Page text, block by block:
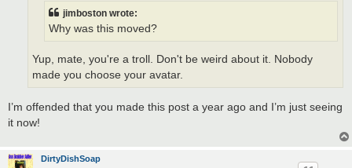
jimboston wrote:
Why was this moved?
Yup, mate, you're a troll. Don't be weird about it. Nobody
made you choose your avatar.
I’m offended that you made this post a year ago and I’m just seeing
it now!
DirtyDishSoap